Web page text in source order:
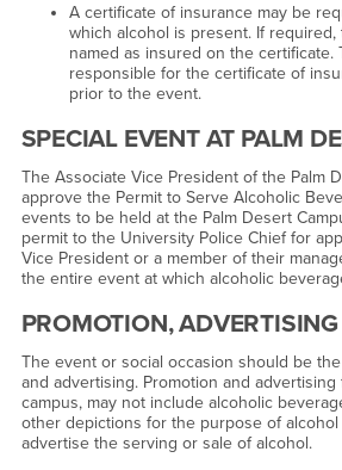
A certificate of insurance may be
which alcohol is present. If
named as insured on the certificate.
responsible for the certificate of
prior to the event.
SPECIAL EVENT AT PALM
The Associate Vice President of the Palm
approve the Permit to Serve Alcoholic
events to be held at the Palm Desert
permit to the University Police Chief for
Vice President or a member of their
the entire event at which alcoholic
PROMOTION, ADVERTISING
The event or social occasion should be
and advertising. Promotion and
campus, may not include alcoholic
other depictions for the purpose of
advertise the serving or sale of alcohol.